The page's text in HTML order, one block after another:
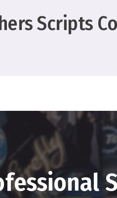
Scripts